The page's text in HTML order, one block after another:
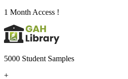
1 Month Access !
5000 Student Samples
+